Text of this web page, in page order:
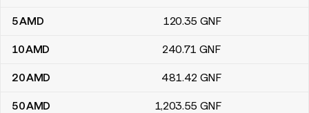
5AMD 120.35 GNF
10AMD 240.71 GNF
20AMD 481.42 GNF
50AMD 1,203.55 GNF